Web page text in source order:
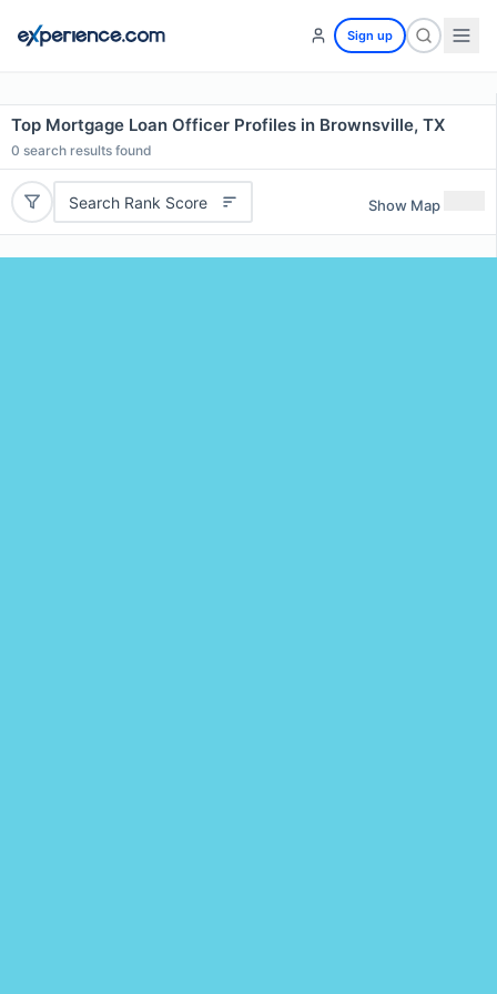
Sign up
Top Mortgage Loan Officer Profiles in Brownsville, TX
0 search results found
Search Rank Score Show Map